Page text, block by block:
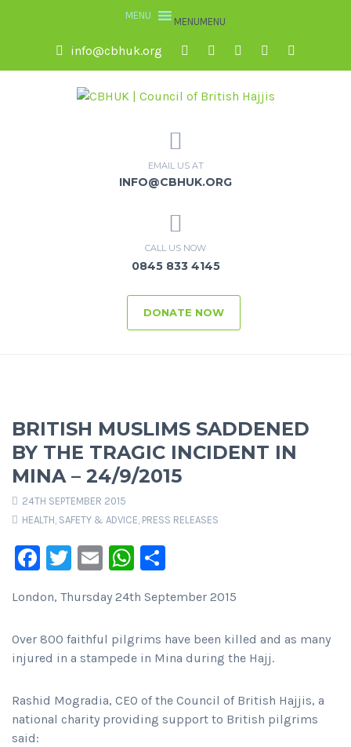
MENUMENU
info@cbhuk.org
EMAIL US AT
INFO@CBHUK.ORG
CALL US NOW
0845 833 4145
DONATE NOW
BRITISH MUSLIMS SADDENED
BY THE TRAGIC INCIDENT IN
MINA – 24/9/2015
24TH SEPTEMBER 2015
HEALTH, SAFETY & ADVICE, PRESS RELEASES
Facebook
Twitter
EmailWhatsApp
London, Thursday 24th September 2015
Over 800 faithful pilgrims have been killed and as many
injured in a stampede in Mina during the Hajj.
Rashid Mogradia, CEO of the Council of British Hajjis, a
national charity providing support to British pilgrims
said: